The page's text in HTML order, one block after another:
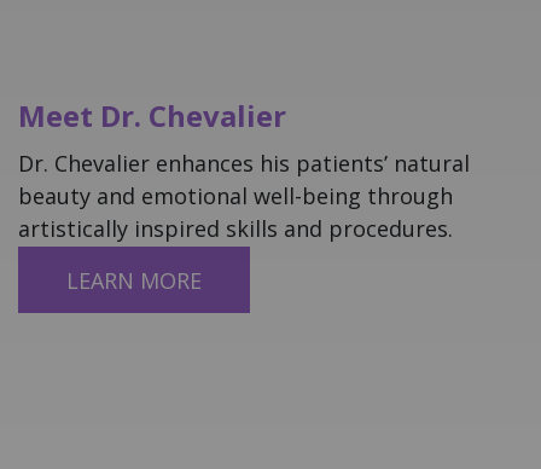
Meet Dr. Chevalier
Dr. Chevalier enhances his patients’ natural
beauty and emotional well-being through
artistically inspired skills and procedures.
LEARN ​​​​​​​MORE